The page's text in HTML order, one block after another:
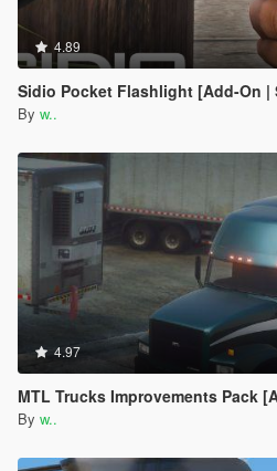
4.89
Sidio Pocket Flashlight [Add-On |
By w..
4.97
MTL Trucks Improvements Pack
By w..